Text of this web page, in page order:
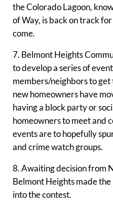
the Colorado Lagoon,
of Way, is back on track
come.
7. Belmont Heights
to develop a series of
members/neighbors to
new homeowners have
having a block party or
homeowners to meet and
events are to hopefully
and crime watch groups.
8. Awaiting decision from
Belmont Heights made
into the contest.